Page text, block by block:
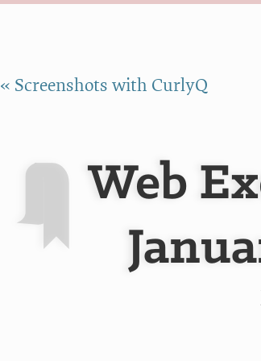
« Screenshots with CurlyQ
Web